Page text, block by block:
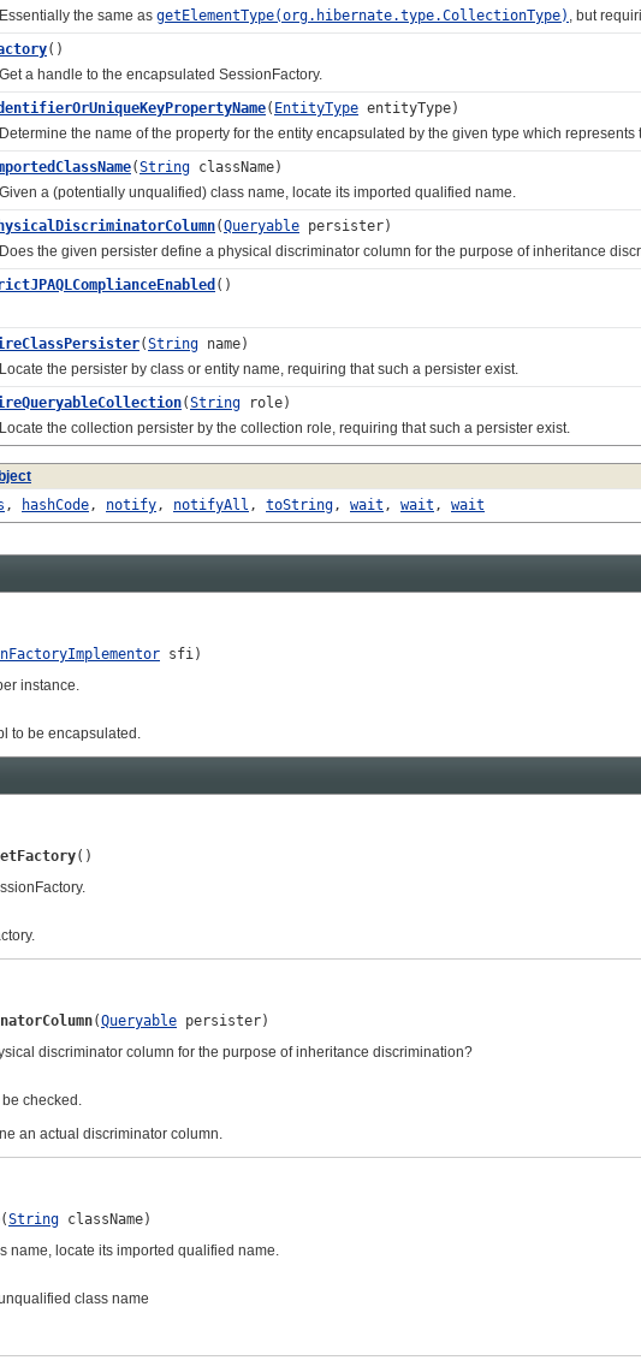
the same as getElementType(org.hibernate.type.CollectionType) , but
()
handle to the encapsulated SessionFactory.
( EntityType entityType)
the name of the property for the entity encapsulated by the given type which represents
(String className)
a (potentially unqualified) class name, locate its imported qualified name.
(Queryable persister)
the given persister define a physical discriminator column for the purpose of inheritance
()
(String name)
the persister by class or entity name, requiring that such a persister exist.
(String role)
the collection persister by the collection role, requiring that such a persister exist.
, hashCode, notify, notifyAll , toString, wait , wait , wait
sfi)
instance.
to be encapsulated.
()
(Queryable persister)
discriminator column for the purpose of inheritance discrimination?
checked.
an actual discriminator column.
(String className)
name, locate its imported qualified name.
class name